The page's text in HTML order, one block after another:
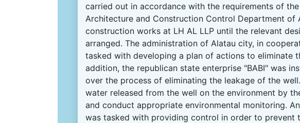
carried out in accordance with the requirements of
Architecture and Construction Control Department
construction works at LH AL LLP until the relevant
arranged. The administration of Alatau city, in
tasked with developing a plan of actions to eliminate
addition, the republican state enterprise "BABI" was
over the process of eliminating the leakage of the
water released from the well on the environment by
and conduct appropriate environmental monitoring.
was tasked with providing control in order to prevent